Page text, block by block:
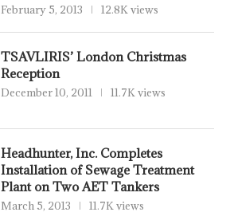
February 5, 2013 12.8K views
TSAVLIRIS’ London Christmas
Reception
December 10, 2011 11.7K views
Headhunter, Inc. Completes
Installation of Sewage Treatment
Plant on Two AET Tankers
March 5, 2013 11.7K views